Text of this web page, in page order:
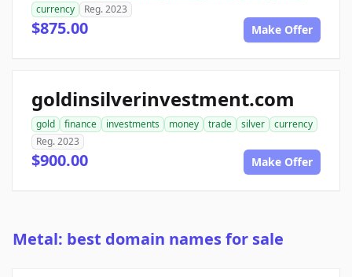
currency
Reg. 2023
$875.00 Make Offer
goldinsilverinvestment.com
gold finance investments money trade silver
currency
Reg. 2023
$900.00 Make Offer
Metal: best domain names for sale